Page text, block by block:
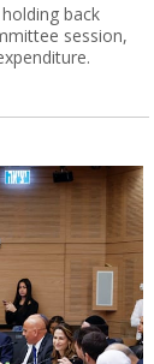
back
session,